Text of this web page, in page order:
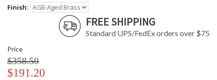
Finish:
FREE SHIPPING
Standard UPS/FedEx orders over $75
Price
$358.50
$191.20